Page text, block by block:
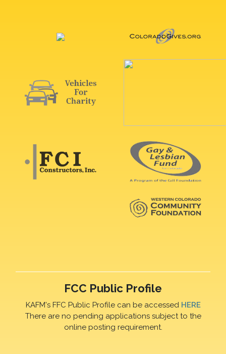
FCC Public Profile
KAFM's FFC Public Profile can be accessed HERE
There are no pending applications subject to the
online posting requirement.